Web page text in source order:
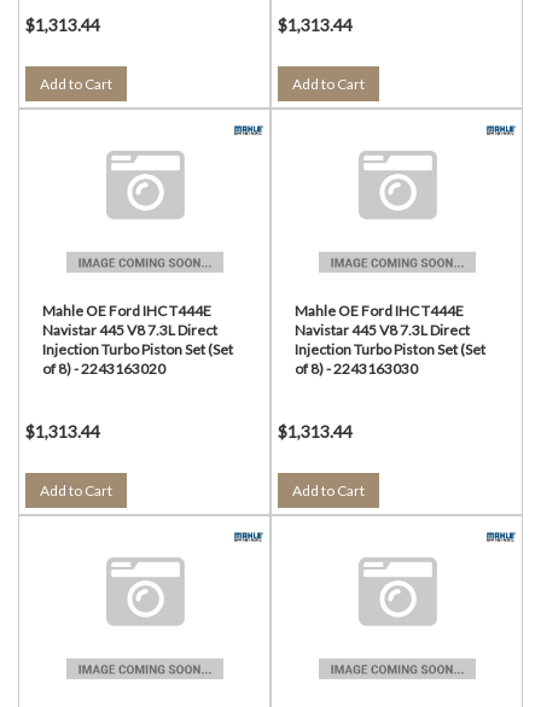
$1,313.44
Add to Cart
$1,313.44
Add to Cart
Mahle OE Ford IHC T444E
Navistar 445 V8 7.3L Direct
Injection Turbo Piston Set (Set
of 8) - 2243163020
$1,313.44
Add to Cart
Mahle OE Ford IHC T444E
Navistar 445 V8 7.3L Direct
Injection Turbo Piston Set (Set
of 8) - 2243163030
$1,313.44
Add to Cart